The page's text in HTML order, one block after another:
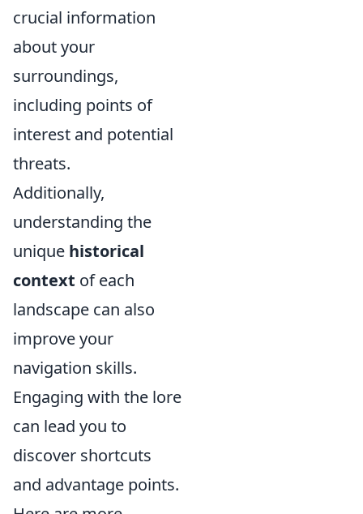
crucial information
about your
surroundings,
including points of
interest and potential
threats.
Additionally,
understanding the
unique historical
context of each
landscape can also
improve your
navigation skills.
Engaging with the lore
can lead you to
discover shortcuts
and advantage points.